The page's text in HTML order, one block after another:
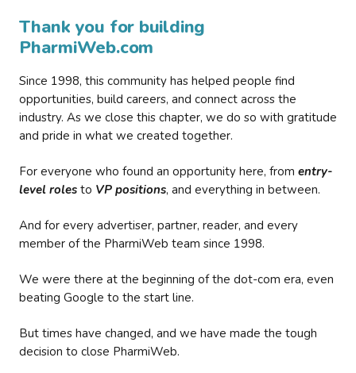
Thank you for building
PharmiWeb.com
Since 1998, this community has helped people find
opportunities, build careers, and connect across the
industry. As we close this chapter, we do so with gratitude
and pride in what we created together.
For everyone who found an opportunity here, from entry-
level roles to VP positions, and everything in between.
And for every advertiser, partner, reader, and every
member of the PharmiWeb team since 1998.
We were there at the beginning of the dot-com era, even
beating Google to the start line.
But times have changed, and we have made the tough
decision to close PharmiWeb.